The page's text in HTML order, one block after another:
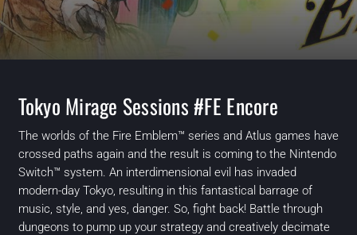
Tokyo Mirage Sessions #FE Encore
The worlds of the Fire Emblem™ series and Atlus games have
crossed paths again and the result is coming to the Nintendo
Switch™ system. An interdimensional evil has invaded
modern-day Tokyo, resulting in this fantastical barrage of
music, style, and yes, danger. So, fight back! Battle through
dungeons to pump up your strategy and creatively decimate